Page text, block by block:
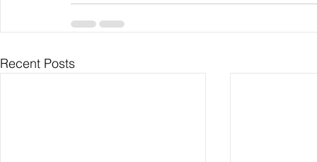
Recent Posts